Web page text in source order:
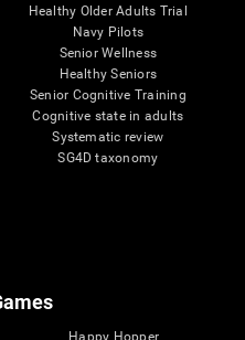
Healthy Older Adults Trial
Navy Pilots
Senior Wellness
Healthy Seniors
Senior Cognitive Training
Cognitive state in adults
Systematic review
SG4D taxonomy
Happy Hopper